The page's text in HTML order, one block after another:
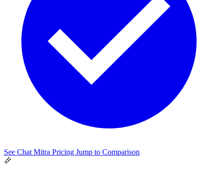
Support & Legal
Getting help, error codes, system status, policies &
privacy
See Chat Mitra Pricing Jump to Comparison